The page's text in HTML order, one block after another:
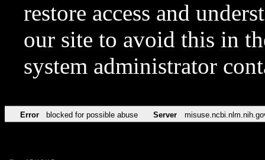
restore access and
our site to avoid this in
system administrator
Error blocked for possible abuse Server